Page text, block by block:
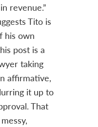
revenue.”
Tito is
his own
post is a
taking
affirmative,
it up to
That